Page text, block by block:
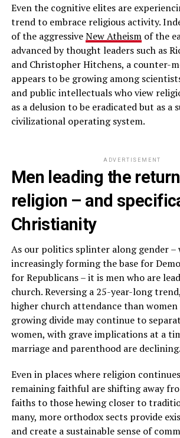
Even the cognitive elites are
trend to embrace religious activity.
of the aggressiveNew Atheismof the
advanced by thought leaders such as
and Christopher Hitchens, a counter-
appears to be growing among
and public intellectuals who view
as a delusion to be eradicated but as a
civilizational operating system.
ADVERTISEMENT
Men leading the
religion – and
Christianity
As our politics splinter along gender –
increasingly forming the base for
for Republicans – it is men who are
church. Reversing a 25-year-long
higher church attendance than women
growing divide may continue to
women, with grave implications at a
marriage and parenthood are declining.
Even in places where religion
remaining faithful are shifting away
faiths to those hewing closer to
many, more orthodox sects provide
and create a sustainable sense of